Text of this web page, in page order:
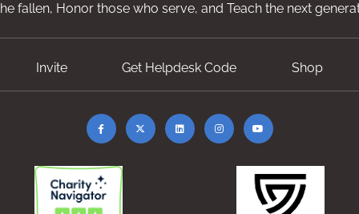
fallen, Honor those who serve, and Teach the next
Invite Get Helpdesk Code Shop